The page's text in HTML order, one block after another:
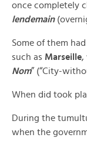
once completely
lendemain
Some of them
such as Marseille,
Nom” (“City-
When did took
During the
when the